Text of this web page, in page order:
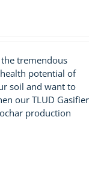
tremendous
potential of
soil and want to
our TLUD Gasifier
production